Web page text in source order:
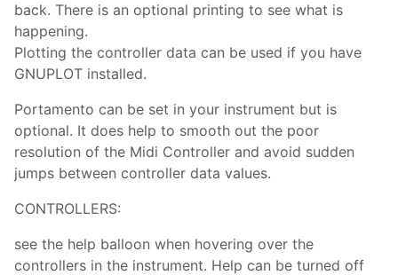
back. There is an optional printing to see what is
happening.
Plotting the controller data can be used if you have
GNUPLOT installed.
Portamento can be set in your instrument but is
optional. It does help to smooth out the poor
resolution of the Midi Controller and avoid sudden
jumps between controller data values.
CONTROLLERS:
see the help balloon when hovering over the
controllers in the instrument. Help can be turned off